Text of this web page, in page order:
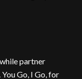
partner
Go, I Go, for